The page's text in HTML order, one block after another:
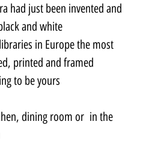
had just been invented and
and white.
in Europe the most
printed and framed.
to be yours.
dining room or in the